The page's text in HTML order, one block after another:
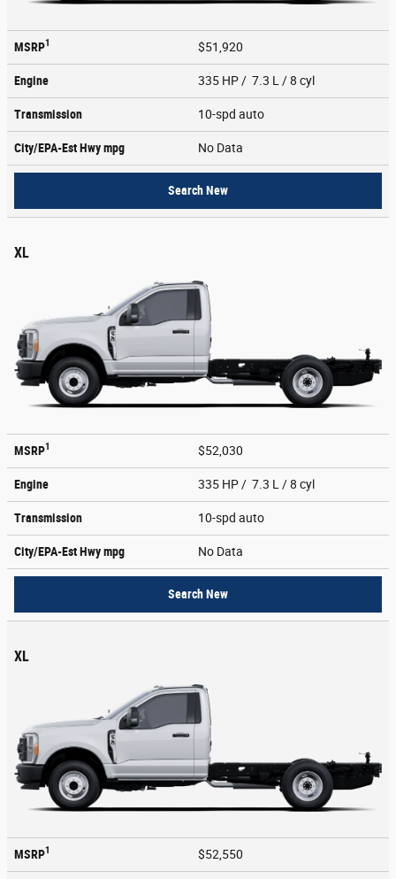
MSRP1 $51,920
Engine 335 HP / 7.3 L / 8 cyl
Transmission 10-spd auto
City/EPA-Est Hwympg No Data
Search New
XL
MSRP1 $52,030
Engine 335 HP / 7.3 L / 8 cyl
Transmission 10-spd auto
City/EPA-Est Hwympg No Data
Search New
XL
MSRP1 $52,550